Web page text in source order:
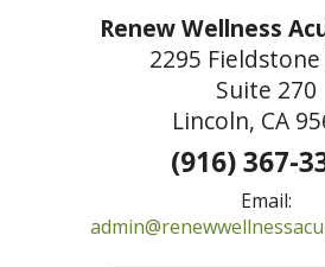
Renew Wellness
2295
Suite 270
Lincoln, CA
(916) 367-
Email: